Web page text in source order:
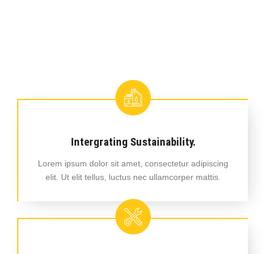
Intergrating Sustainability.
Lorem ipsum dolor sit amet, consectetur adipiscing
elit. Ut elit tellus, luctus nec ullamcorper mattis.